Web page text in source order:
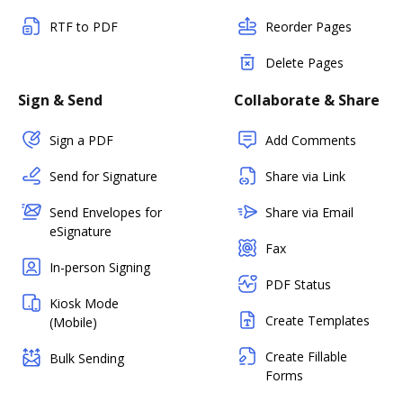
RTF to PDF Reorder Pages
Delete Pages
Sign & Send
Sign a PDF
Send for Signature
Send Envelopes for
eSignature
In-person Signing
Kiosk Mode
(Mobile)
Bulk Sending
Collaborate & Share
Add Comments
Share via Link
Share via Email
Fax
PDF Status
Create Templates
Create Fillable
Forms